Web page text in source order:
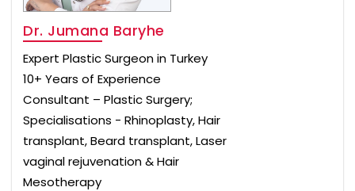
Dr. Jumana Baryhe
Expert Plastic Surgeon in Turkey
10+ Years of Experience
Consultant – Plastic Surgery;
Specialisations - Rhinoplasty, Hair
transplant, Beard transplant, Laser
vaginal rejuvenation & Hair
Mesotherapy